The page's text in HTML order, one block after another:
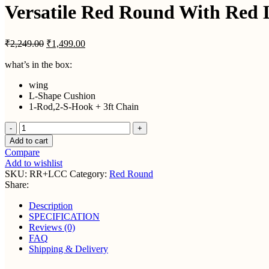
Versatile Red Round With Red
₹2,249.00 Original
was:
₹1,499.00Current
what’s in the box:
wing
L-Shape Cushion
1-Rod,2-S-Hook + 3ft Chain
Versatile
Red
Round
With
Red
L-
Cushion
+
Chain
quantity
Add to cart
Compare
Add to wishlist
SKU: RR+LCC Category: Red Round
Share:
Description
SPECIFICATION
Reviews (0)
FAQ
Shipping & Delivery